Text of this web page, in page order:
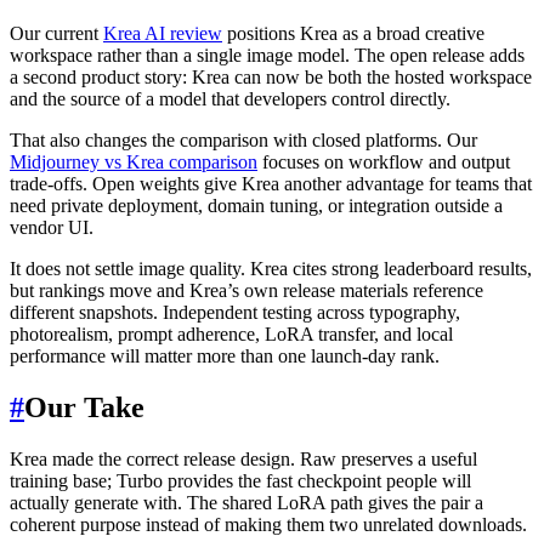
Our current Krea AI review positions Krea as a broad creative
workspace rather than a single image model. The open release adds
a second product story: Krea can now be both the hosted workspace
and the source of a model that developers control directly.
That also changes the comparison with closed platforms. Our
Midjourney vs Krea comparison focuses on workflow and output
trade-offs. Open weights give Krea another advantage for teams that
need private deployment, domain tuning, or integration outside a
vendor UI.
It does not settle image quality. Krea cites strong leaderboard results,
but rankings move and Krea’s own release materials reference
different snapshots. Independent testing across typography,
photorealism, prompt adherence, LoRA transfer, and local
performance will matter more than one launch-day rank.
#Our Take
Krea made the correct release design. Raw preserves a useful
training base; Turbo provides the fast checkpoint people will
actually generate with. The shared LoRA path gives the pair a
coherent purpose instead of making them two unrelated downloads.